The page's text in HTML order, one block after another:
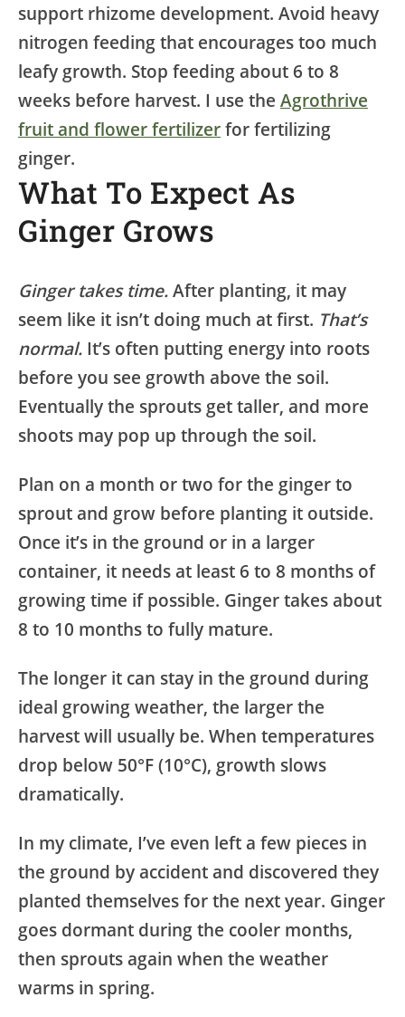
support rhizome development. Avoid heavy
nitrogen feeding that encourages too much
leafy growth. Stop feeding about 6 to 8
weeks before harvest. I use the Agrothrive
fruit and flower fertilizer for fertilizing
ginger.
What To Expect As
Ginger Grows
Ginger takes time. After planting, it may
seem like it isn’t doing much at first. That’s
normal. It’s often putting energy into roots
before you see growth above the soil.
Eventually the sprouts get taller, and more
shoots may pop up through the soil.
Plan on a month or two for the ginger to
sprout and grow before planting it outside.
Once it’s in the ground or in a larger
container, it needs at least 6 to 8 months of
growing time if possible. Ginger takes about
8 to 10 months to fully mature.
The longer it can stay in the ground during
ideal growing weather, the larger the
harvest will usually be. When temperatures
drop below 50°F (10°C), growth slows
dramatically.
In my climate, I’ve even left a few pieces in
the ground by accident and discovered they
planted themselves for the next year. Ginger
goes dormant during the cooler months,
then sprouts again when the weather
warms in spring.